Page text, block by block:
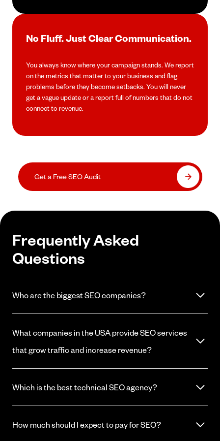
No Fluff. Just Clear Communication.
You always know where your campaign stands. We report
on the metrics that matter to your business and flag
problems before they become setbacks. You will never
get a vague update or a report full of numbers that do not
connect to revenue.
Get a Free SEO Audit
Frequently Asked
Questions
Who are the biggest SEO companies?
North. Size does not equal results. The best fit depends on your
industry, budget, and whether the agency understands your buyers.
What companies in the USA provide SEO services
that grow traffic and increase revenue?
studies, transparent reporting, and experience in your specific
market. ReachGiant works with software and B2B firms across the
Which is the best technical SEO agency?
architecture and your buyers. For software firms, look for agencies
with experience in JavaScript SEO, crawl optimization, and SaaS
How much should I expect to pay for SEO?